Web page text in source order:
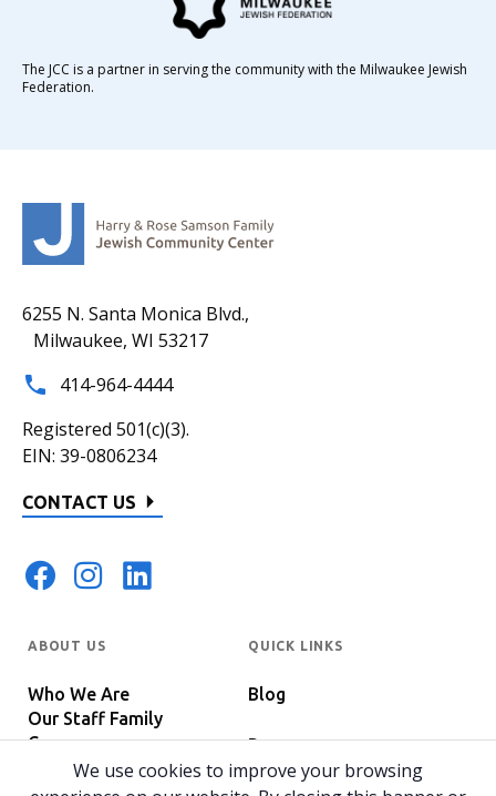
6255 N. Santa Monica Blvd.,
Milwaukee, WI 53217
414-964-4444
Registered 501(c)(3).
EIN: 39-0806234
CONTACT US
ABOUT US
Who We Are
Our Staff Family
Careers
In The News
Host Your Event
QUICK LINKS
Blog
Programs
The JCC is a partner in serving the community with the Milwaukee Jewish
Federation.
We use cookies to improve your browsing